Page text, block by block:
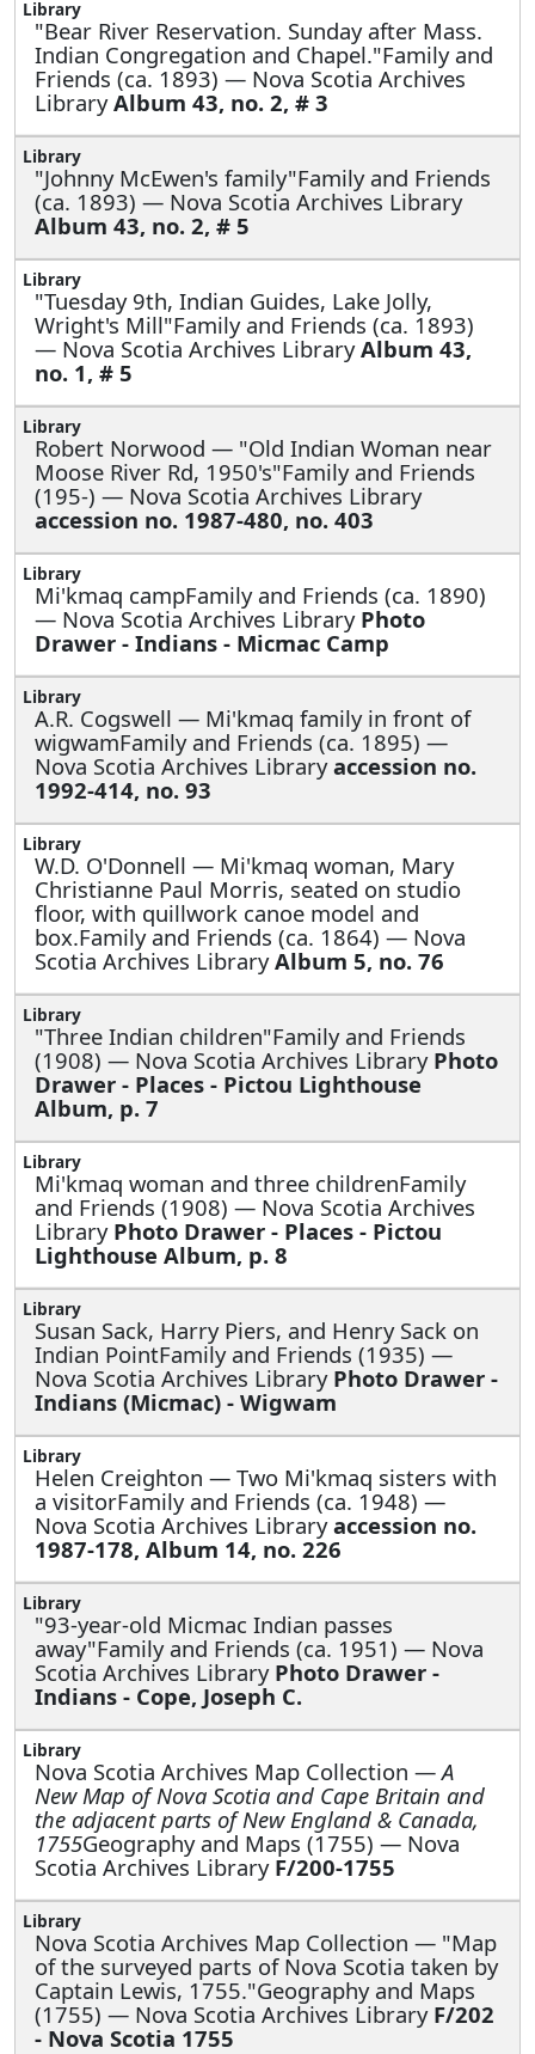
"Bear River Reservation. Sunday after Mass.
Indian Congregation and Chapel."Family and
Friends (ca. 1893) — Nova Scotia Archives
LibraryAlbum 43, no. 2, # 3
"Johnny McEwen's family"Family and Friends
(ca. 1893) — Nova Scotia Archives Library
Album 43, no. 2, # 5
"Tuesday 9th, Indian Guides, Lake Jolly,
Wright's Mill"Family and Friends (ca. 1893)
— Nova Scotia Archives LibraryAlbum 43,
no. 1, # 5
Robert Norwood — "Old Indian Woman near
Moose River Rd, 1950's"Family and Friends
(195-) — Nova Scotia Archives Library
accession no. 1987-480, no. 403
Mi'kmaq campFamily and Friends (ca. 1890)
— Nova Scotia Archives Library Photo
Drawer - Indians - Micmac Camp
A.R. Cogswell — Mi'kmaq family in front of
wigwamFamily and Friends (ca. 1895) —
Nova Scotia Archives Libraryaccession no.
1992-414, no. 93
W.D. O'Donnell — Mi'kmaq woman, Mary
Christianne Paul Morris, seated on studio
floor, with quillwork canoe model and
box.Family and Friends (ca. 1864) — Nova
Scotia Archives LibraryAlbum 5, no. 76
"Three Indian children"Family and Friends
(1908) — Nova Scotia Archives Library Photo
Drawer - Places - Pictou Lighthouse
Album, p. 7
Mi'kmaq woman and three childrenFamily
and Friends (1908) — Nova Scotia Archives
Library Photo Drawer - Places - Pictou
Lighthouse Album, p. 8
Susan Sack, Harry Piers, and Henry Sack on
Indian PointFamily and Friends (1935) —
Nova Scotia Archives Library Photo Drawer -
Indians (Micmac) - Wigwam
Helen Creighton — Two Mi'kmaq sisters with
a visitorFamily and Friends (ca. 1948) —
Nova Scotia Archives Libraryaccession no.
1987-178, Album 14, no. 226
"93-year-old Micmac Indian passes
away"Family and Friends (ca. 1951) — Nova
Scotia Archives Library Photo Drawer -
Indians - Cope, Joseph C.
Nova Scotia Archives Map Collection —A
New Map of Nova Scotia and Cape Britain and
the adjacent parts of New England & Canada,
1755Geography and Maps (1755) — Nova
Scotia Archives Library F/200-1755
Nova Scotia Archives Map Collection — "Map
of the surveyed parts of Nova Scotia taken by
Captain Lewis, 1755."Geography and Maps
(1755) — Nova Scotia Archives Library F/202
- Nova Scotia 1755